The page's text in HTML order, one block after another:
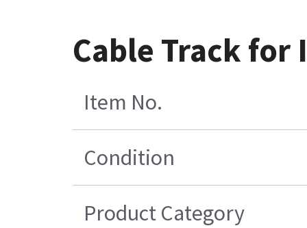
Cable Track for
Item No.
Condition
Product Category